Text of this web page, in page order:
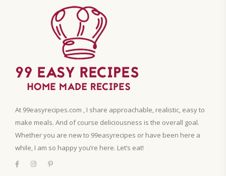
At 99easyrecipes.com , I share approachable, realistic, easy to
make meals. And of course deliciousness is the overall goal.
Whether you are new to 99easyrecipes or have been here a
while, I am so happy you’re here. Let’s eat!